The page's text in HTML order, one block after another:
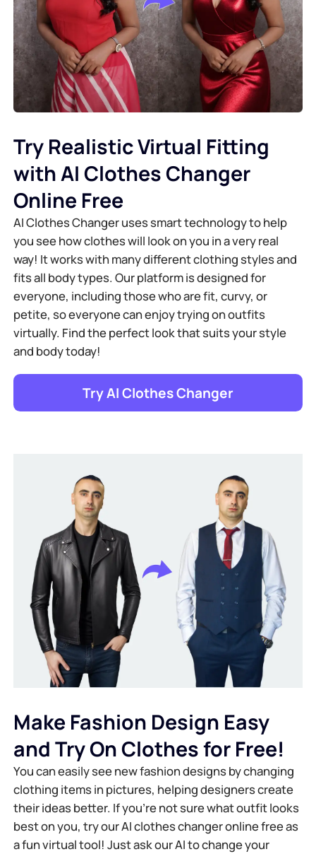
Try Realistic Virtual Fitting
with AI Clothes Changer
Online Free
AI Clothes Changer uses smart technology to help
you see how clothes will look on you in a very real
way! It works with many different clothing styles and
fits all body types. Our platform is designed for
everyone, including those who are fit, curvy, or
petite, so everyone can enjoy trying on outfits
virtually. Find the perfect look that suits your style
and body today!
Try AI Clothes Changer
Make Fashion Design Easy
and Try On Clothes for Free!
You can easily see new fashion designs by changing
clothing items in pictures, helping designers create
their ideas better. If you're not sure what outfit looks
best on you, try our AI clothes changer online free as
a fun virtual tool! Just ask our AI to change your